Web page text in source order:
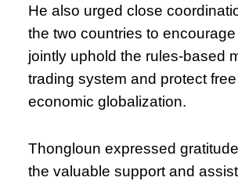
He also urged close
the two countries to
jointly uphold the rules-based
trading system and protect
economic globalization.
Thongloun expressed
the valuable support and